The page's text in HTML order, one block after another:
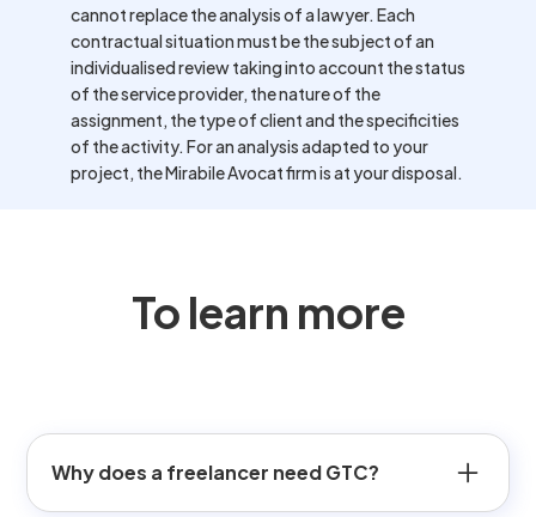
cannot replace the analysis of a lawyer. Each
contractual situation must be the subject of an
individualised review taking into account the status
of the service provider, the nature of the
assignment, the type of client and the specificities
of the activity. For an analysis adapted to your
project, the Mirabile Avocat firm is at your disposal.
To learn more
Why does a freelancer need GTC?